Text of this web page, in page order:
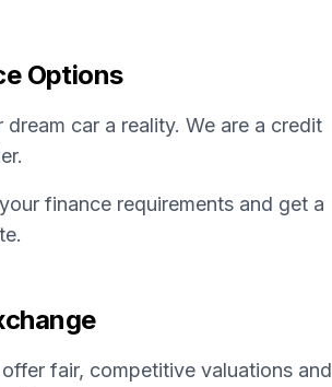
Options
car a reality. We are a credit
finance requirements and get a
fair, competitive valuations and